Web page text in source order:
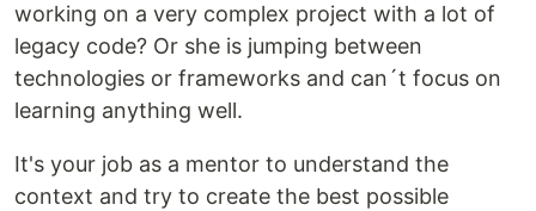
working on a very complex project with a lot of
legacy code? Or she is jumping between
technologies or frameworks and can´t focus on
learning anything well.
It's your job as a mentor to understand the
context and try to create the best possible